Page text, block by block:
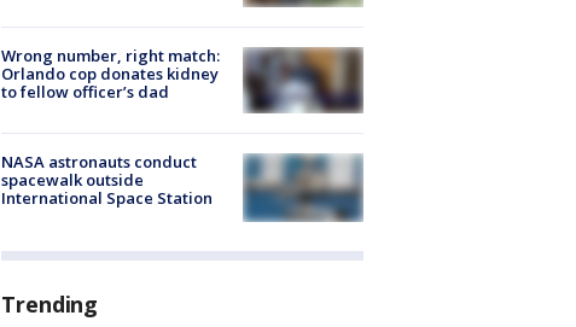
Wrong number, right match:
Orlando cop donates kidney
to fellow officer’s dad
NASA astronauts conduct
spacewalk outside
International Space Station
Trending